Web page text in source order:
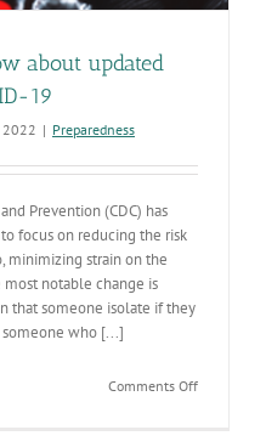
about updated
19
2022 | Preparedness
Prevention (CDC) has
focus on reducing the risk
minimizing strain on the
notable change is
that someone isolate if they
who [...]
Comments Offon